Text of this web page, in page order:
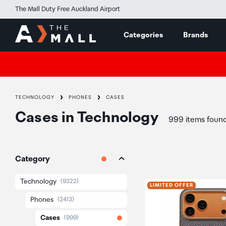
The Mall Duty Free Auckland Airport
Categories Brands
TECHNOLOGY PHONES CASES
Cases in Technology 999 items found
Category
Technology (9322)
Phones (2413)
Cases (999)
LIMITED OFFER